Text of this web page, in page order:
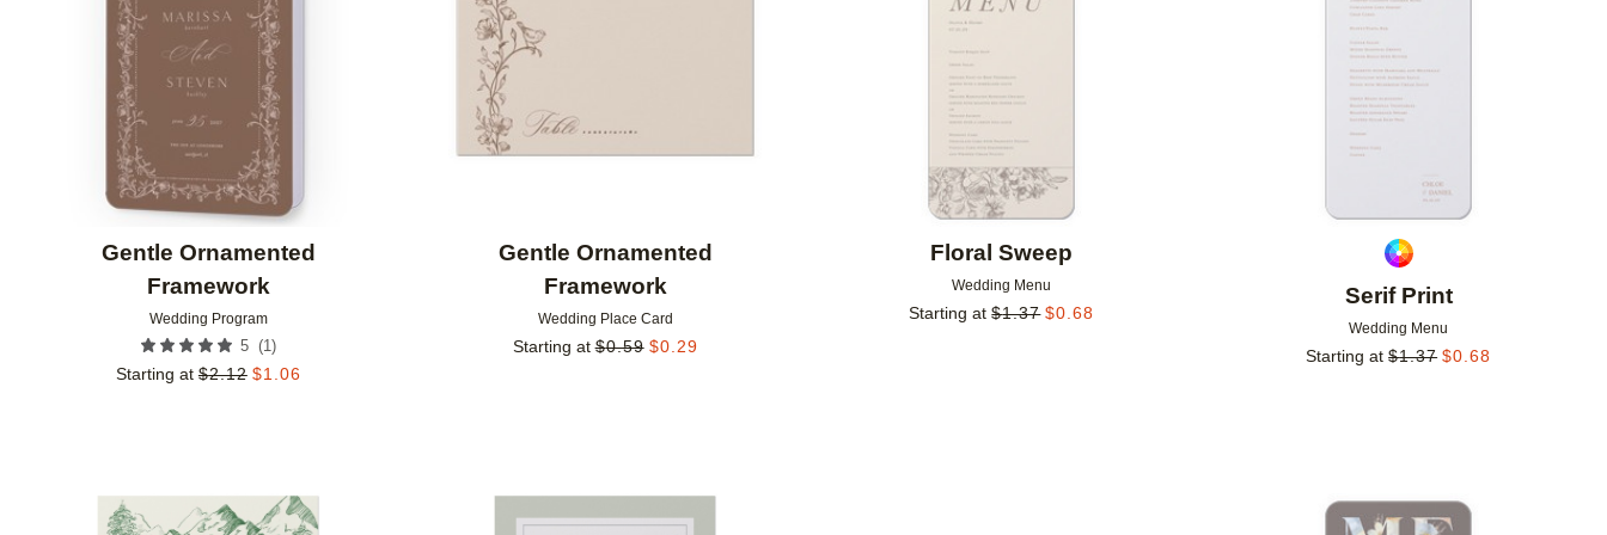
Gentle Ornamented
Framework
Wedding Program
5 (1 )
Starting at $2.12 $1.06
Gentle Ornamented
Framework
Wedding Place Card
Starting at $0.59 $0.29
Floral Sweep
Wedding Menu
Starting at $1.37 $0.68
Serif Print
Wedding Menu
Starting at $1.37 $0.68